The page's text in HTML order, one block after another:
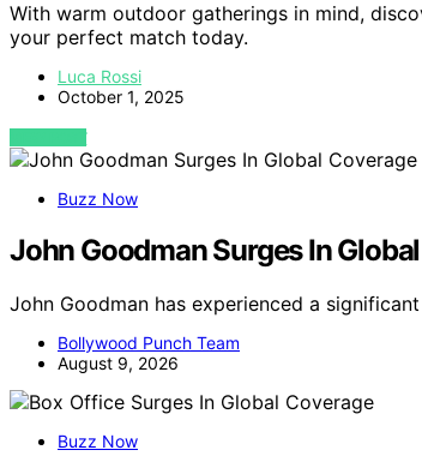
With warm outdoor gatherings in mind,
your perfect match today.
Luca Rossi
October 1, 2025
VIEW POST
Buzz Now
John Goodman Surges In
John Goodman has experienced a
Bollywood Punch Team
August 9, 2026
Buzz Now